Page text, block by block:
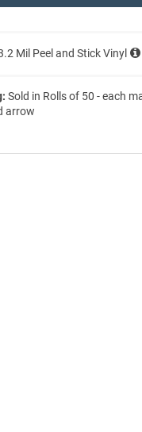
Mil Peel and Stick Vinyl
Sold in Rolls of 50 - each
arrow